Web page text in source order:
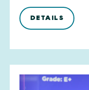
DETAILS